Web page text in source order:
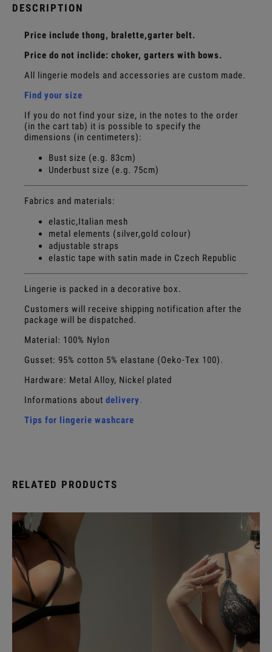
DESCRIPTION
Price include thong, bralette,garter belt.
Price do not inclide: choker, garters with bows.
All lingerie models and accessories are custom made.
Find your size
If you do not find your size, in the notes to the order
(in the cart tab) it is possible to specify the
dimensions (in centimeters):
Bust size (e.g. 83cm)
Underbust size (e.g. 75cm)
Fabrics and materials:
elastic,Italian mesh
metal elements (silver,gold colour)
adjustable straps
elastic tape with satin made in Czech Republic
Lingerie is packed in a decorative box.
Customers will receive shipping notification after the
package will be dispatched.
Material: 100% Nylon
Gusset: 95% cotton 5% elastane (Oeko-Tex 100).
Hardware: Metal Alloy, Nickel plated
Informations about delivery.
Tips for lingerie washcare
RELATED PRODUCTS